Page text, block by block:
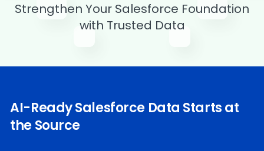
Strengthen Your Salesforce Foundation
with Trusted Data
AI-Ready Salesforce Data Starts at
the Source